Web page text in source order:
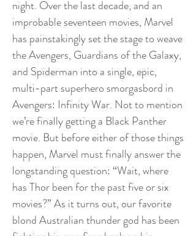
night. Over the last decade, and an
improbable seventeen movies, Marvel
has painstakingly set the stage to weave
the Avengers, Guardians of the Galaxy,
and Spiderman into a single, epic,
multi-part superhero smorgasbord in
Avengers: Infinity War. Not to mention
we’re finally getting a Black Panther
movie. But before either of those things
happen, Marvel must finally answer the
longstanding question: “Wait, where
has Thor been for the past five or six
movies?” As it turns out, our favorite
blond Australian thunder god has been